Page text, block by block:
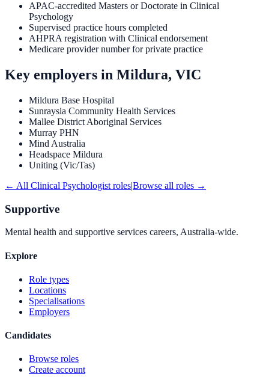
APAC-accredited Masters or Doctorate in Clinical
Psychology
Supervised practice hours completed
AHPRA registration with Clinical endorsement
Medicare provider number for private practice
Key employers in Mildura, VIC
Mildura Base Hospital
Sunraysia Community Health Services
Mallee District Aboriginal Services
Murray PHN
Mind Australia
Headspace Mildura
Uniting (Vic/Tas)
← All Clinical Psychologist roles|Browse all roles →
Supportive
Mental health and supportive services careers, Australia-wide.
Explore
Role types
Locations
Specialisations
Employers
Candidates
Browse roles
Create account